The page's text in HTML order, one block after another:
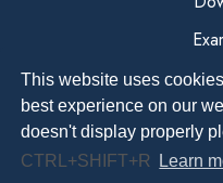
This website uses
best experience on our
doesn't display properly
CTRL+SHIFT+R
Learn